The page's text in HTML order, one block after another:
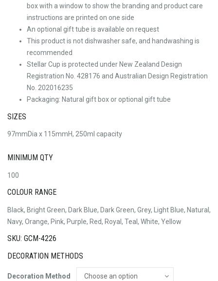
box with a window to show the branding and product care
instructions are printed on one side
An optional gift tube is available on request
This product is not dishwasher safe, and handwashing is
recommended
Stellar Cup is protected under New Zealand Design
Registration No. 428176 and Australian Design Registration
No. 202016235
Packaging: Natural gift box or optional gift tube
SIZES
97mmDia x 115mmH, 250ml capacity
MINIMUM QTY
100
COLOUR RANGE
Black, Bright Green, Dark Blue, Dark Green, Grey, Light Blue, Natural,
Navy, Orange, Pink, Purple, Red, Royal, Teal, White, Yellow
SKU: GCM-4226
DECORATION METHODS
Decoration Method